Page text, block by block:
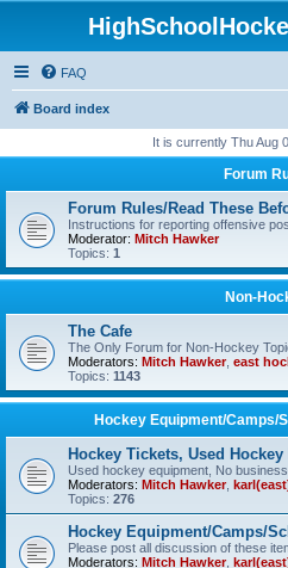
FAQ
Board index
It is currently Thu Aug
Forum
Forum Rules/Read These
Instructions for reporting offensive
Moderator: Mitch Hawker
Topics: 1
Non-
The Cafe
The Only Forum for Non-Hockey
Moderators: Mitch Hawker, east
Topics: 1143
Hockey Equipment/Camps/
Hockey Tickets, Used
Used hockey equipment, No
Moderators: Mitch Hawker,
Topics: 276
Hockey Equipment/Camps/
Please post all discussion of these
Moderators: Mitch Hawker,